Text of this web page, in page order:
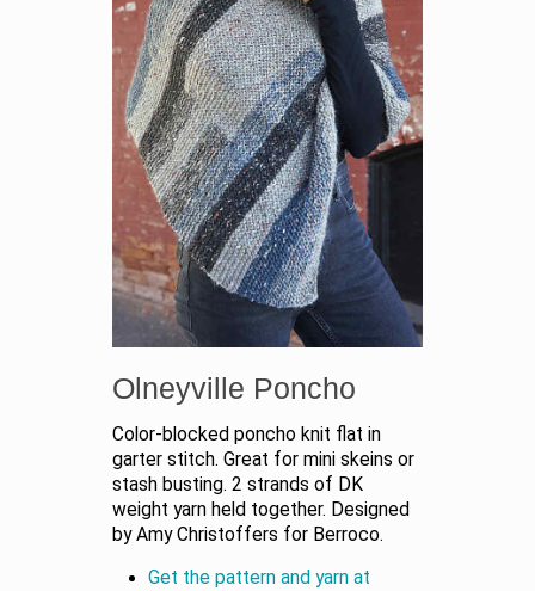
Olneyville Poncho
Color-blocked poncho knit flat in
garter stitch. Great for mini skeins or
stash busting. 2 strands of DK
weight yarn held together. Designed
by Amy Christoffers for Berroco.
Get the pattern and yarn at